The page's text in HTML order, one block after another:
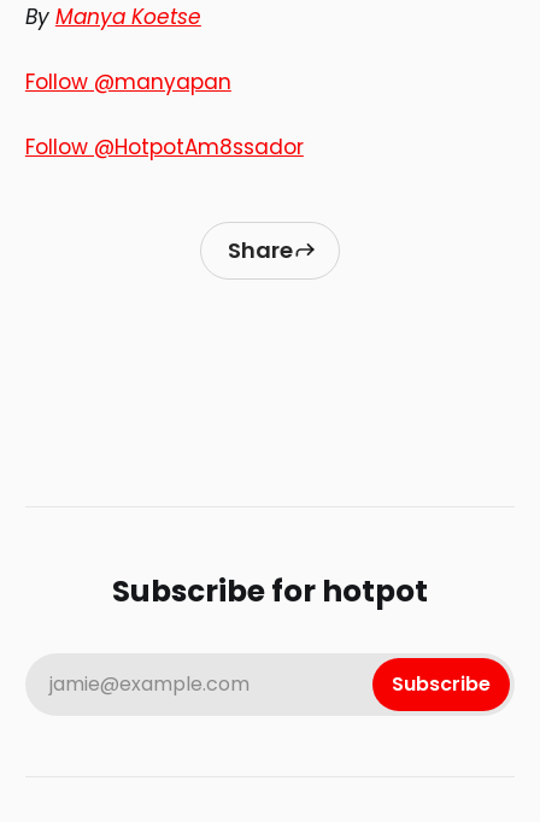
By Manya Koetse
Follow @manyapan
Follow @HotpotAm8ssador
Share
Subscribe for hotpot
jamie@example.com Subscribe